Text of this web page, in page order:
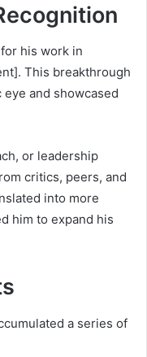
his work in
This breakthrough
and showcased
or leadership
critics, peers, and
into more
him to expand his
a series of